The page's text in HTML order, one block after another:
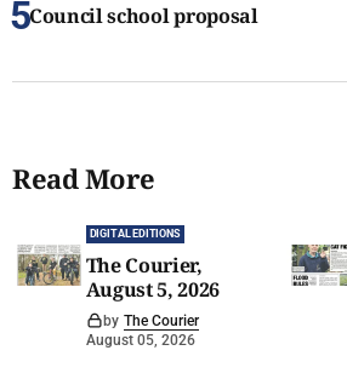
Council school proposal
Read More
DIGITAL EDITIONS
The Courier,
August 5, 2026
by The Courier
August 05, 2026